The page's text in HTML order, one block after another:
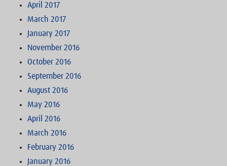
April 2017
March 2017
January 2017
November 2016
October 2016
September 2016
August 2016
May 2016
April 2016
March 2016
February 2016
January 2016